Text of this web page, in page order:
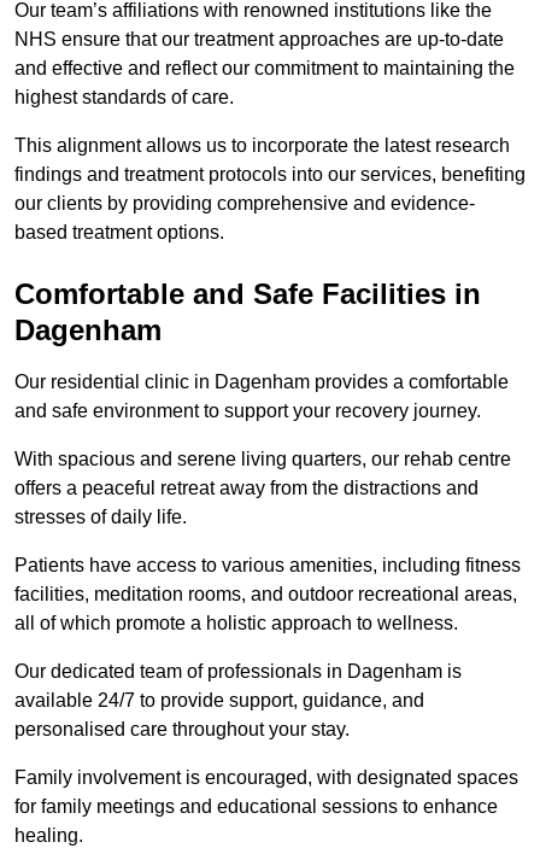
Our team’s affiliations with renowned institutions like the
NHS ensure that our treatment approaches are up-to-date
and effective and reflect our commitment to maintaining the
highest standards of care.
This alignment allows us to incorporate the latest research
findings and treatment protocols into our services, benefiting
our clients by providing comprehensive and evidence-
based treatment options.
Comfortable and Safe Facilities in
Dagenham
Our residential clinic in Dagenham provides a comfortable
and safe environment to support your recovery journey.
With spacious and serene living quarters, our rehab centre
offers a peaceful retreat away from the distractions and
stresses of daily life.
Patients have access to various amenities, including fitness
facilities, meditation rooms, and outdoor recreational areas,
all of which promote a holistic approach to wellness.
Our dedicated team of professionals in Dagenham is
available 24/7 to provide support, guidance, and
personalised care throughout your stay.
Family involvement is encouraged, with designated spaces
for family meetings and educational sessions to enhance
healing.